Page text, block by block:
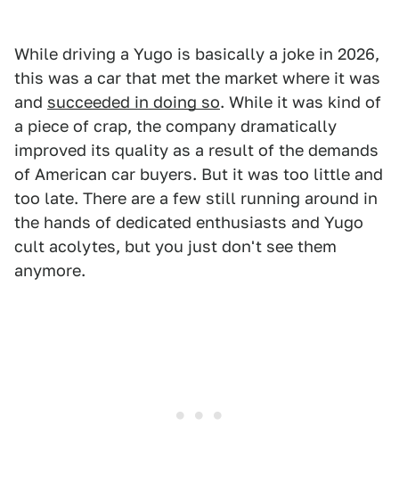
While driving a Yugo is basically a joke in 2026,
this was a car that met the market where it was
and succeeded in doing so. While it was kind of
a piece of crap, the company dramatically
improved its quality as a result of the demands
of American car buyers. But it was too little and
too late. There are a few still running around in
the hands of dedicated enthusiasts and Yugo
cult acolytes, but you just don't see them
anymore.